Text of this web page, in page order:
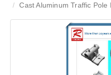
Cast Aluminum Traffic Pole